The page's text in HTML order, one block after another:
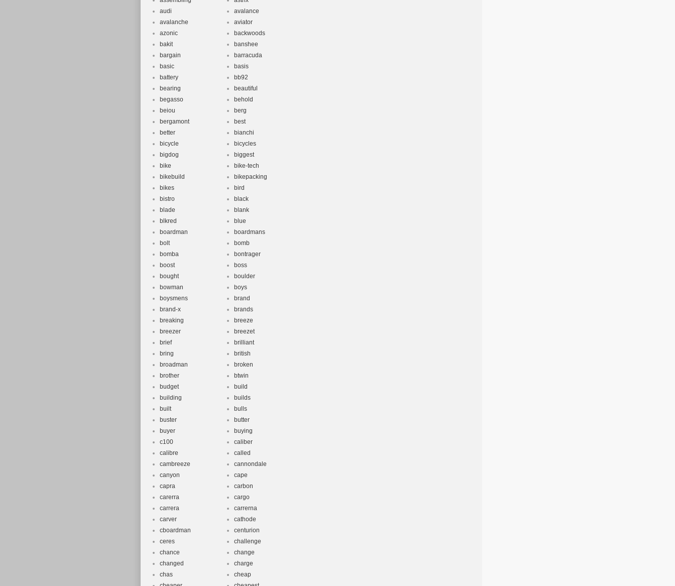
audi
avalance
avalanche
aviator
azonic
backwoods
bakit
banshee
bargain
barracuda
basic
basis
battery
bb92
bearing
beautiful
begasso
behold
beiou
berg
bergamont
best
better
bianchi
bicycle
bicycles
bigdog
biggest
bike
bike-tech
bikebuild
bikepacking
bikes
bird
bistro
black
blade
blank
blkred
blue
boardman
boardmans
bolt
bomb
bomba
bontrager
boost
boss
bought
boulder
bowman
boys
boysmens
brand
brand-x
brands
breaking
breeze
breezer
breezet
brief
brilliant
bring
british
broadman
broken
brother
btwin
budget
build
building
builds
built
bulls
buster
butter
buyer
buying
c100
caliber
calibre
called
cambreeze
cannondale
canyon
cape
capra
carbon
carerra
cargo
carrera
carrerna
carver
cathode
cboardman
centurion
ceres
challenge
chance
change
changed
charge
chas
cheap